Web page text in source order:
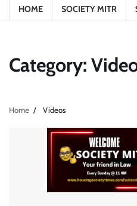
HOME SOCIETY MITR
Category:
Home Videos